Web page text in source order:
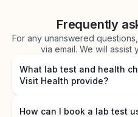
Frequently
For any unanswered
via email. We will assist
What lab test and health
Visit Health provide?
How can I book a lab test